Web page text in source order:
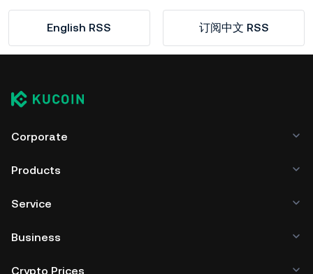
English RSS 订阅中文 RSS
Corporate
Products
Service
Business
Crypto Prices